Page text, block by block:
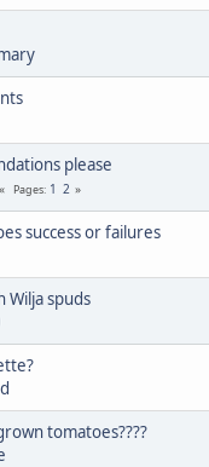
please
Pages 1 2
success or failures
Wilja spuds
tomatoes????